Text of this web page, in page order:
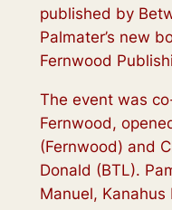
published by
Palmater’s new
Fernwood
The event was
Fernwood,
(Fernwood) and
Donald (BTL).
Manuel,